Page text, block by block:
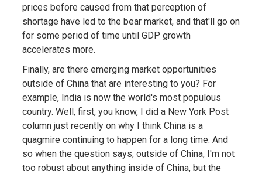
prices before caused from that perception of
shortage have led to the bear market, and that'll go on
for some period of time until GDP growth
accelerates more.
Finally, are there emerging market opportunities
outside of China that are interesting to you? For
example, India is now the world's most populous
country. Well, first, you know, I did a New York Post
column just recently on why I think China is a
quagmire continuing to happen for a long time. And
so when the question says, outside of China, I'm not
too robust about anything inside of China, but the